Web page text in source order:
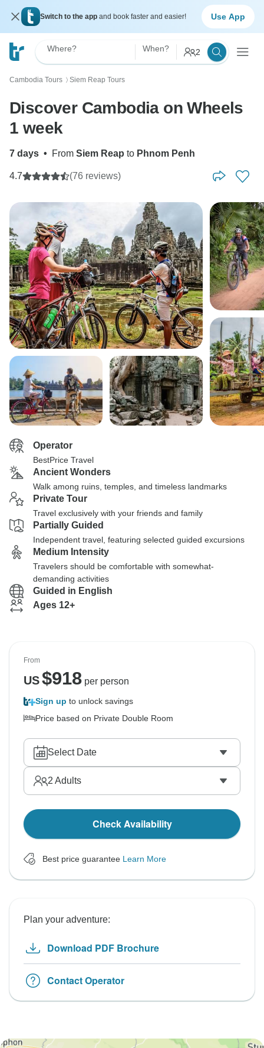
Switch to the app and book faster and easier! Use App
Where? When? 2
Cambodia Tours 〉 Siem Reap Tours
Discover Cambodia on Wheels
1 week
7 days • From Siem Reap to Phnom Penh
4.7 (76 reviews)
Operator
BestPrice Travel
Ancient Wonders
Walk among ruins, temples, and timeless landmarks
Private Tour
Travel exclusively with your friends and family
Partially Guided
Independent travel, featuring selected guided excursions
Medium Intensity
Travelers should be comfortable with somewhat-
demanding activities
Guided in English
Ages 12+
From
US$918per person
Sign up to unlock savings
Price based on Private Double Room
Select Date
2 Adults
Check Availability
Best price guarantee Learn More
Plan your adventure:
Download PDF Brochure
Contact Operator